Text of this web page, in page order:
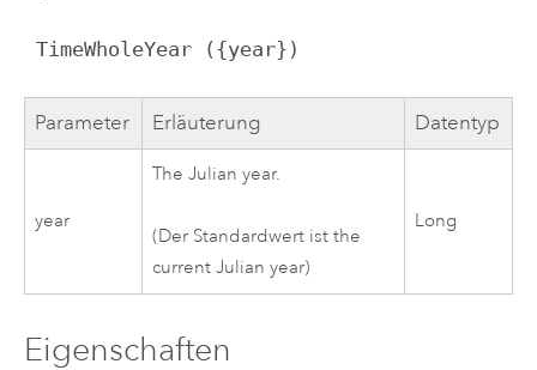
TimeWholeYear ({year})
Parameter Erläuterung Datentyp
year
The Julian year.
(Der Standardwert ist the
current Julian year)
Long
Eigenschaften